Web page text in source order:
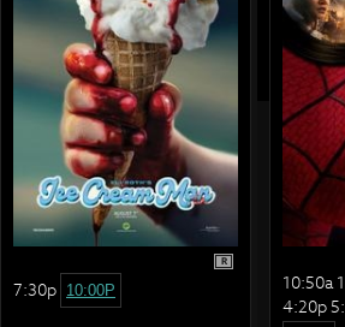
R
7:30p 10:00P
10:50a
4:20p